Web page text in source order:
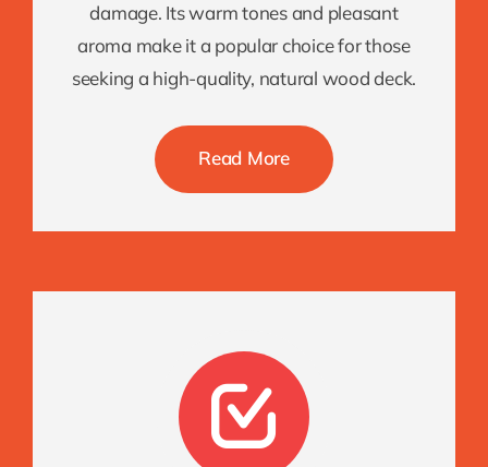
damage. Its warm tones and pleasant
aroma make it a popular choice for those
seeking a high-quality, natural wood deck.
Read More